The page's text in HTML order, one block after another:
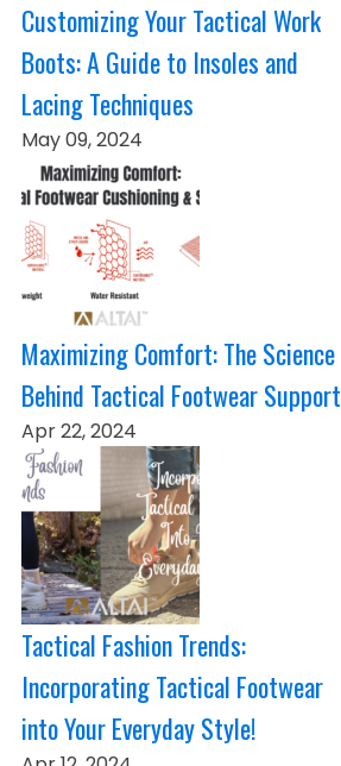
Customizing Your Tactical Work
Boots: A Guide to Insoles and
Lacing Techniques
May 09, 2024
Maximizing Comfort: The Science
Behind Tactical Footwear Support
Apr 22, 2024
Tactical Fashion Trends:
Incorporating Tactical Footwear
into Your Everyday Style!